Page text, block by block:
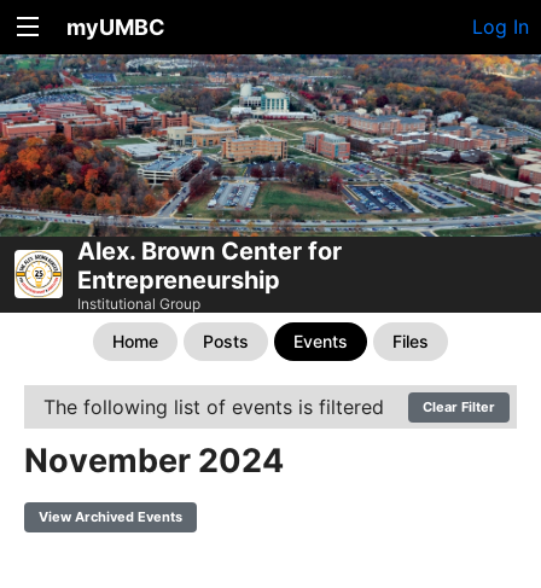
myUMBC Log In
Alex. Brown Center for
Entrepreneurship
Institutional Group
Home Posts Events Files
The following list of events is filtered Clear Filter
November 2024
View Archived Events